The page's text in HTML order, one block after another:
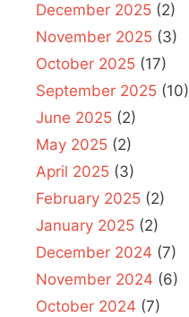
December 2025 (2)
November 2025 (3)
October 2025 (17)
September 2025 (10)
June 2025 (2)
May 2025 (2)
April 2025 (3)
February 2025 (2)
January 2025 (2)
December 2024 (7)
November 2024 (6)
October 2024 (7)